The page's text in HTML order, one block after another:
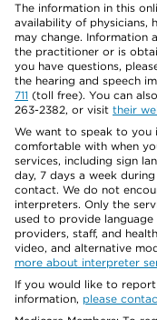
The information in this
availability of physicians,
may change.
the practitioner or is
you have questions,
the hearing and speech
711 (toll free). You can
263-2382, or visit their
We want to speak to you
comfortable with when
services, including sign
day, 7 days a week
contact. We do not
interpreters. Only the
used to provide language
providers, staff, and
video, and alternative
more about interpreter
If you would like to
information, please